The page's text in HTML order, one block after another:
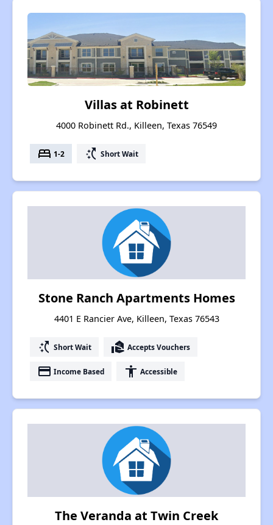
Villas at Robinett
4000 Robinett Rd., Killeen, Texas 76549
bed 1-2 switch_access_shortcut Short Wait
Stone Ranch Apartments Homes
4401 E Rancier Ave, Killeen, Texas 76543
switch_access_shortcut Short Wait real_estate_agent Accepts Vouchers
payment Income Based accessibility Accessible
The Veranda at Twin Creek